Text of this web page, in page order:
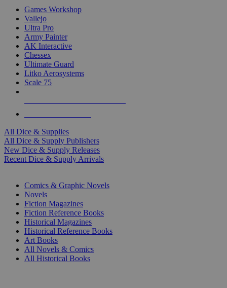
Games Workshop
Vallejo
Ultra Pro
Army Painter
AK Interactive
Chessex
Ultimate Guard
Litko Aerosystems
Scale 75
All Dice & Supplies
All Dice & Supply Publishers
New Dice & Supply Releases
Recent Dice & Supply Arrivals
Comics & Graphic Novels
Novels
Fiction Magazines
Fiction Reference Books
Historical Magazines
Historical Reference Books
Art Books
All Novels & Comics
All Historical Books